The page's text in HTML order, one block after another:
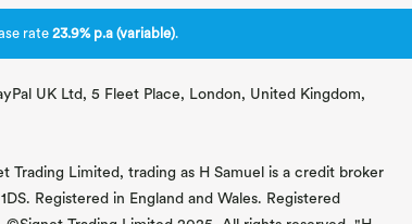
rate 23.9% p.a (variable).
UK Ltd, 5 Fleet Place, London, United Kingdom,
Trading Limited, trading as H Samuel is a credit broker
Registered in England and Wales. Registered